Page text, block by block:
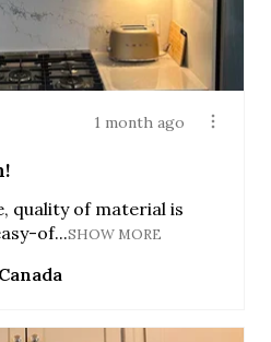
1 month ago
quality of material is
of...SHOW MORE